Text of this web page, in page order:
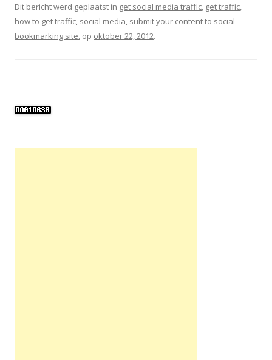
Dit bericht werd geplaatst in get social media traffic, get traffic,
how to get traffic, social media, submit your content to social
bookmarking site. op oktober 22, 2012.